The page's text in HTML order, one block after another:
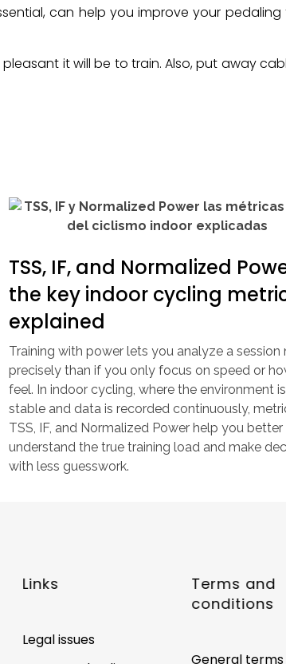
can help you improve your
it will be to train. Also, put away
TSS, IF, and Normalized
the key indoor cycling
explained
Training with power lets you analyze a session
precisely than if you only focus on speed or
feel. In indoor cycling, where the environment is
stable and data is recorded continuously,
TSS, IF, and Normalized Power help you better
understand the true training load and make
with less guesswork.
Links
Legal issues
Terms and
conditions
General